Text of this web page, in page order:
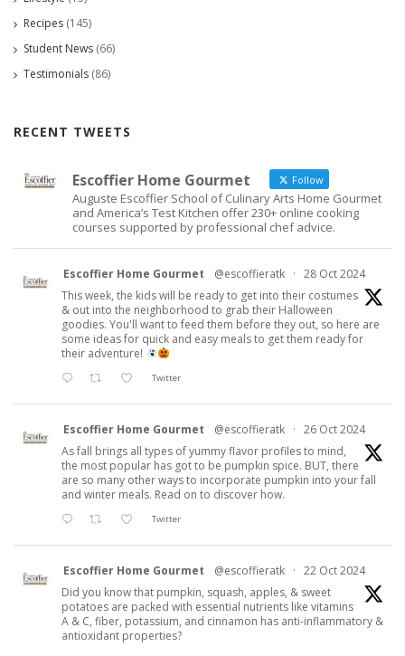
Recipes (145)
Student News (66)
Testimonials (86)
RECENT TWEETS
Escoffier Home Gourmet Follow
Auguste Escoffier School of Culinary Arts Home Gourmet
and America’s Test Kitchen offer 230+ online cooking
courses supported by professional chef advice.
Escoffier Home Gourmet @escoffieratk · 28 Oct 2024
This week, the kids will be ready to get into their costumes
& out into the neighborhood to grab their Halloween
goodies. You'll want to feed them before they out, so here are
some ideas for quick and easy meals to get them ready for
their adventure!
Twitter
Escoffier Home Gourmet @escoffieratk · 26 Oct 2024
As fall brings all types of yummy flavor profiles to mind,
the most popular has got to be pumpkin spice. BUT, there
are so many other ways to incorporate pumpkin into your fall
and winter meals. Read on to discover how.
Twitter
Escoffier Home Gourmet @escoffieratk · 22 Oct 2024
Did you know that pumpkin, squash, apples, & sweet
potatoes are packed with essential nutrients like vitamins
A & C, fiber, potassium, and cinnamon has anti-inflammatory &
antioxidant properties?